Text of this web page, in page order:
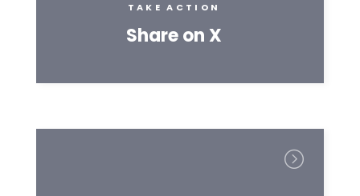
TAKE ACTION
Share on X